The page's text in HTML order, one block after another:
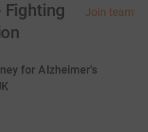
Fighting
Join team
for Alzheimer's